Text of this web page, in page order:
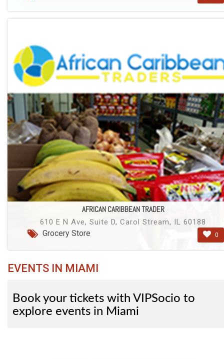
AFRICAN CARIBBEAN TRADER
610 E N Ave, Suite D, Carol Stream, IL 60188
Grocery Store 0
EVENTS IN MIAMI
Book your tickets with VIPSocio to
explore events in Miami